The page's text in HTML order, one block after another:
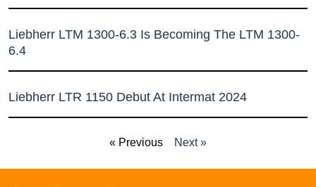
Liebherr LTM 1300-6.3 Is Becoming The LTM 1300-
6.4
Liebherr LTR 1150 Debut At Intermat 2024
« Previous Next »